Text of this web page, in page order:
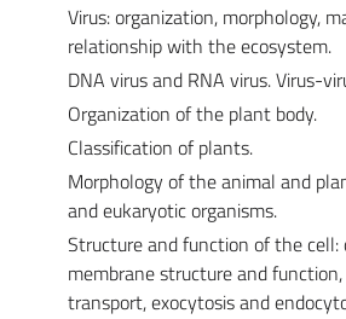
Virus: organization, morphology,
relationship with the ecosystem.
DNA virus and RNA virus. Virus-
Organization of the plant body.
Classification of plants.
Morphology of the animal and
and eukaryotic organisms.
Structure and function of the cell:
membrane structure and
transport, exocytosis and